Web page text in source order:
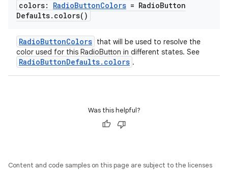
colors: RadioButtonColors = RadioButton
Defaults. colors( )
RadioButtonColors that will be used to resolve the
color used for this RadioButton in different states. See
RadioButtonDefaults.colors .
Was this helpful?
Content and code samples on this page are subject to the licenses